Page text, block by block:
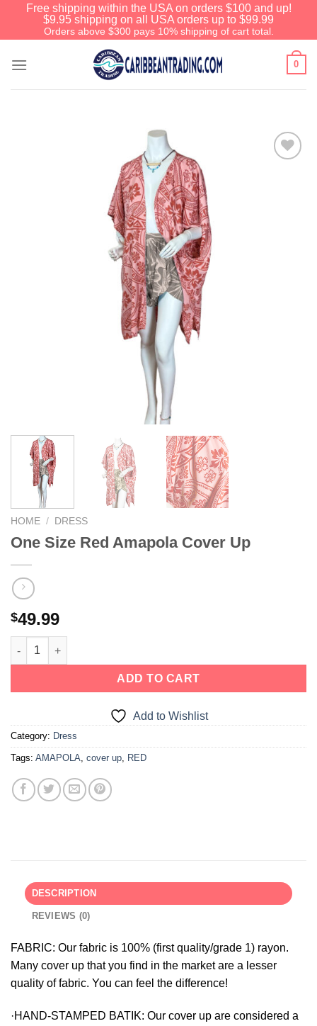
Free shipping within the USA on orders $100 and up!
$9.95 shipping on all USA orders up to $99.99
Orders above $300 pays 10% shipping of cart total.
0
HOME / DRESS
One Size Red Amapola Cover Up
$49.99
ADD TO CART
Add to Wishlist
Category: Dress
Tags: AMAPOLA, cover up, RED
DESCRIPTION
REVIEWS (0)
FABRIC: Our fabric is 100% (first quality/grade 1) rayon.
Many cover up that you find in the market are a lesser
quality of fabric. You can feel the difference!
·HAND-STAMPED BATIK: Our cover up are considered a
We have an extensive curated
collection of authentic Caribbean
Treasures waiting just ahead. Enter
SHOPNOW20and receive a 20%
discount on your entire order! This is
a one-time use coupon. Will not work
with any other discount code.
We hope you enjoy!
Shop Now!